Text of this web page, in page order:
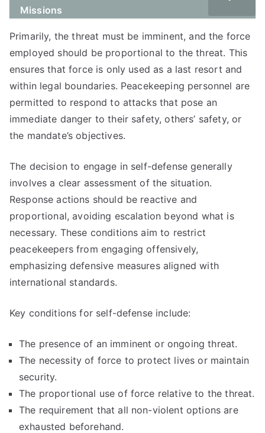
Missions
Primarily, the threat must be imminent, and the force
employed should be proportional to the threat. This
ensures that force is only used as a last resort and
within legal boundaries. Peacekeeping personnel are
permitted to respond to attacks that pose an
immediate danger to their safety, others’ safety, or
the mandate’s objectives.
The decision to engage in self-defense generally
involves a clear assessment of the situation.
Response actions should be reactive and
proportional, avoiding escalation beyond what is
necessary. These conditions aim to restrict
peacekeepers from engaging offensively,
emphasizing defensive measures aligned with
international standards.
Key conditions for self-defense include:
The presence of an imminent or ongoing threat.
The necessity of force to protect lives or maintain
security.
The proportional use of force relative to the threat.
The requirement that all non-violent options are
exhausted beforehand.